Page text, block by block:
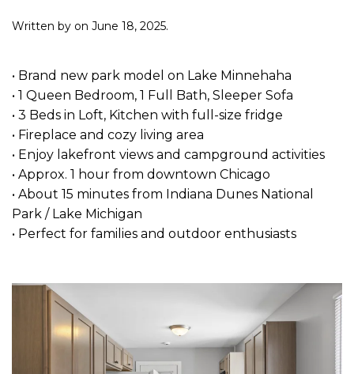
Written by on June 18, 2025.
• Brand new park model on Lake Minnehaha
• 1 Queen Bedroom, 1 Full Bath, Sleeper Sofa
• 3 Beds in Loft, Kitchen with full-size fridge
• Fireplace and cozy living area
• Enjoy lakefront views and campground activities
• Approx. 1 hour from downtown Chicago
• About 15 minutes from Indiana Dunes National
Park / Lake Michigan
• Perfect for families and outdoor enthusiasts